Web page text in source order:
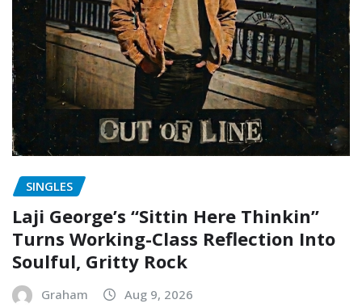
SINGLES
Laji George’s “Sittin Here Thinkin”
Turns Working-Class Reflection Into
Soulful, Gritty Rock
Graham Aug 9, 2026